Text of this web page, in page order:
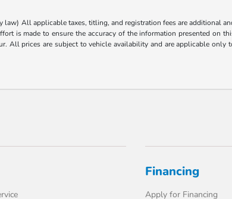
All applicable taxes, titling, and registration fees are additional
is made to ensure the accuracy of the information presented on
All prices are subject to vehicle availability and are applicable only
Financing
Apply for Financing